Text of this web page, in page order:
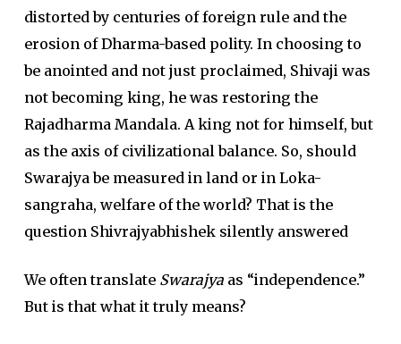
distorted by centuries of foreign rule and the
erosion of Dharma-based polity. In choosing to
be anointed and not just proclaimed, Shivaji was
not becoming king, he was restoring the
Rajadharma Mandala. A king not for himself, but
as the axis of civilizational balance. So, should
Swarajya be measured in land or in Loka-
sangraha, welfare of the world? That is the
question Shivrajyabhishek silently answered
We often translate Swarajyaas “independence.”
But is that what it truly means?